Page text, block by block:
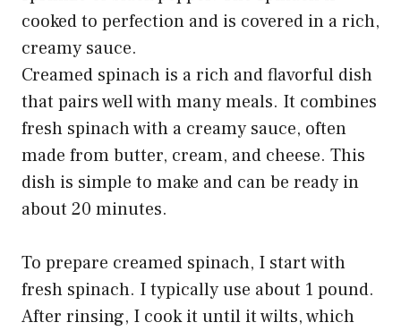
Creamed spinach is a rich and flavorful dish
that pairs well with many meals. It combines
fresh spinach with a creamy sauce, often
made from butter, cream, and cheese. This
dish is simple to make and can be ready in
about 20 minutes.
To prepare creamed spinach, I start with
fresh spinach. I typically use about 1 pound.
After rinsing, I cook it until it wilts, which